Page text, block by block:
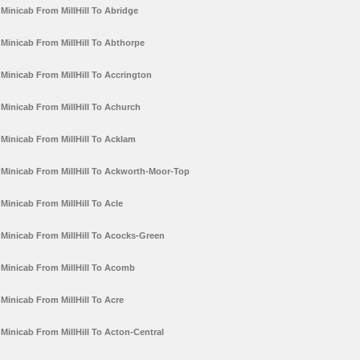
Minicab From MillHill To Abridge
Minicab From MillHill To Abthorpe
Minicab From MillHill To Accrington
Minicab From MillHill To Achurch
Minicab From MillHill To Acklam
Minicab From MillHill To Ackworth-Moor-Top
Minicab From MillHill To Acle
Minicab From MillHill To Acocks-Green
Minicab From MillHill To Acomb
Minicab From MillHill To Acre
Minicab From MillHill To Acton-Central